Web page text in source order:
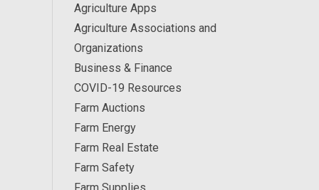
Agriculture Apps
Agriculture Associations and
Organizations
Business & Finance
COVID-19 Resources
Farm Auctions
Farm Energy
Farm Real Estate
Farm Safety